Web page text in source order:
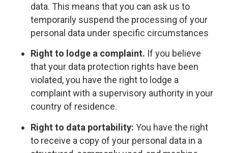
data. This means that you can ask us to
temporarily suspend the processing of your
personal data under specific circumstances
Right to lodge a complaint. If you believe
that your data protection rights have been
violated, you have the right to lodge a
complaint with a supervisory authority in your
country of residence.
Right to data portability: You have the right
to receive a copy of your personal data in a